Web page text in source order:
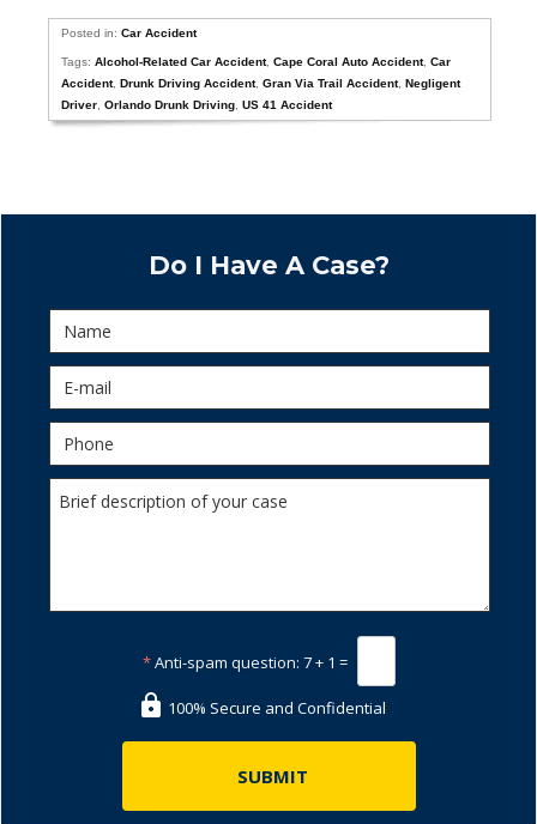
Posted in:Car Accident
Tags:Alcohol-Related Car Accident,Cape Coral Auto Accident,Car
Accident,Drunk Driving Accident,Gran Via Trail Accident,Negligent
Driver ,Orlando Drunk Driving ,US 41 Accident
Do I Have A Case?
*Anti-spam question: 7 + 1 =
100% Secure and Confidential